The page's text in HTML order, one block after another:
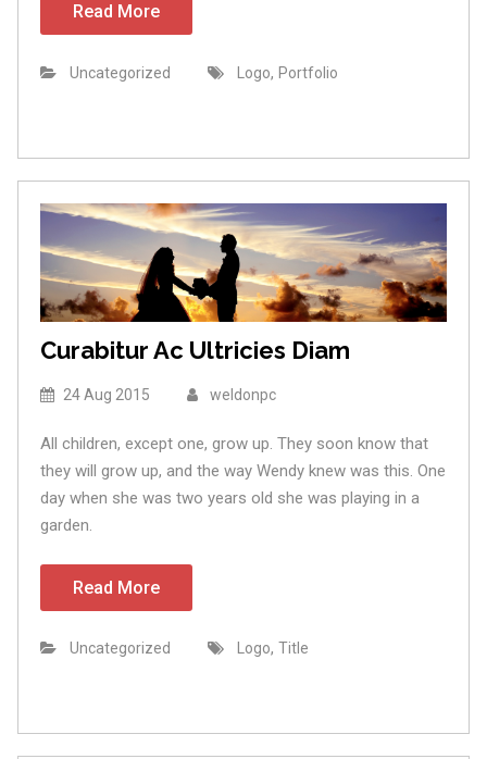
Read More
Uncategorized Logo, Portfolio
Curabitur Ac Ultricies Diam
24 Aug 2015 weldonpc
All children, except one, grow up. They soon know that
they will grow up, and the way Wendy knew was this. One
day when she was two years old she was playing in a
garden.
Read More
Uncategorized Logo, Title